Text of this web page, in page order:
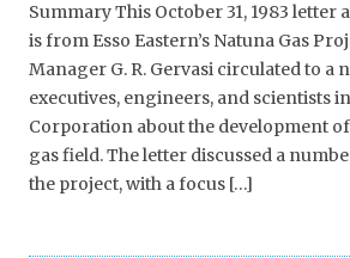
Summary This October 31, 1983 letter
is from Esso Eastern’s Natuna Gas
Manager G. R. Gervasi circulated to a
executives, engineers, and scientists
Corporation about the development
gas field. The letter discussed a
the project, with a focus […]